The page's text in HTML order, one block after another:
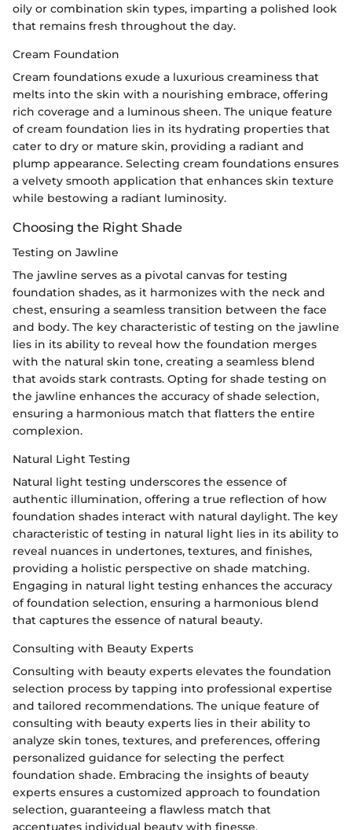
oily or combination skin types, imparting a polished look
that remains fresh throughout the day.
Cream Foundation
Cream foundations exude a luxurious creaminess that
melts into the skin with a nourishing embrace, offering
rich coverage and a luminous sheen. The unique feature
of cream foundation lies in its hydrating properties that
cater to dry or mature skin, providing a radiant and
plump appearance. Selecting cream foundations ensures
a velvety smooth application that enhances skin texture
while bestowing a radiant luminosity.
Choosing the Right Shade
Testing on Jawline
The jawline serves as a pivotal canvas for testing
foundation shades, as it harmonizes with the neck and
chest, ensuring a seamless transition between the face
and body. The key characteristic of testing on the jawline
lies in its ability to reveal how the foundation merges
with the natural skin tone, creating a seamless blend
that avoids stark contrasts. Opting for shade testing on
the jawline enhances the accuracy of shade selection,
ensuring a harmonious match that flatters the entire
complexion.
Natural Light Testing
Natural light testing underscores the essence of
authentic illumination, offering a true reflection of how
foundation shades interact with natural daylight. The key
characteristic of testing in natural light lies in its ability to
reveal nuances in undertones, textures, and finishes,
providing a holistic perspective on shade matching.
Engaging in natural light testing enhances the accuracy
of foundation selection, ensuring a harmonious blend
that captures the essence of natural beauty.
Consulting with Beauty Experts
Consulting with beauty experts elevates the foundation
selection process by tapping into professional expertise
and tailored recommendations. The unique feature of
consulting with beauty experts lies in their ability to
analyze skin tones, textures, and preferences, offering
personalized guidance for selecting the perfect
foundation shade. Embracing the insights of beauty
experts ensures a customized approach to foundation
selection, guaranteeing a flawless match that
accentuates individual beauty with finesse.